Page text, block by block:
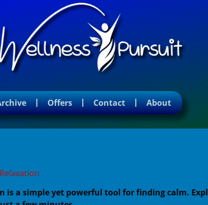
Offers Contact About
Meditation
is a simple yet powerful tool for finding calm.